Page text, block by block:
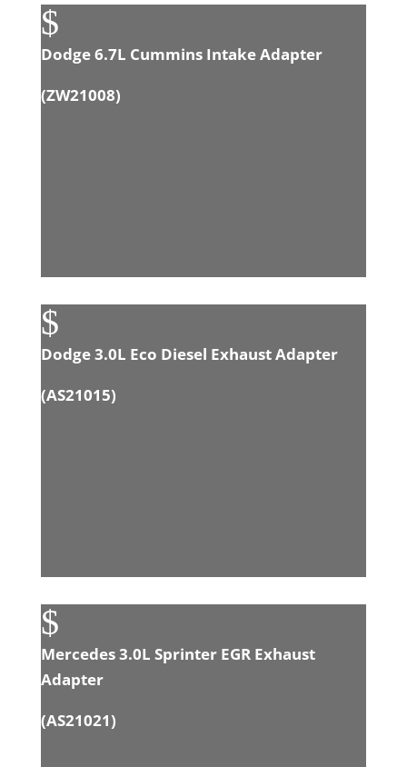
$
Dodge 6.7L Cummins Intake Adapter
(ZW21008)
$
Dodge 3.0L Eco Diesel Exhaust Adapter
(AS21015)
$
Mercedes 3.0L Sprinter EGR Exhaust
Adapter
(AS21021)